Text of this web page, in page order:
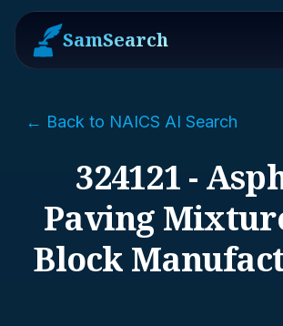
SamSearch
← Back to NAICS AI Search
324121 -
Paving
Block